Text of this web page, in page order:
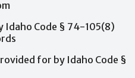
Idaho Code § 74-105(8)
for by Idaho Code §